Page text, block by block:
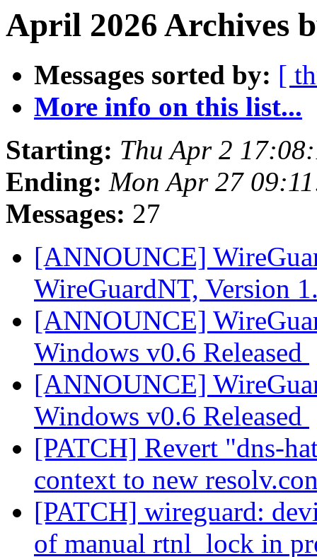
April 2026 Archives
Messages sorted by: [
More info on this list...
Starting: Thu Apr 2
Ending: Mon Apr 27
Messages: 27
[ANNOUNCE]
WireGuardNT, Version
[ANNOUNCE]
Windows v0.6 Released
[ANNOUNCE]
Windows v0.6 Released
[PATCH] Revert "dns-
context to new
[PATCH] wireguard:
of manual rtnl_lock in